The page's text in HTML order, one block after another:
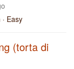
· Easy
(torta di